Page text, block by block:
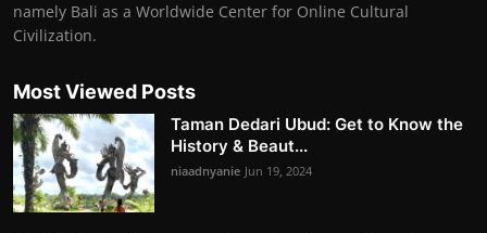
namely Bali as a Worldwide Center for Online Cultural
Civilization.
Most Viewed Posts
Taman Dedari Ubud: Get to Know the
History & Beaut...
niaadnyanie Jun 19, 2024